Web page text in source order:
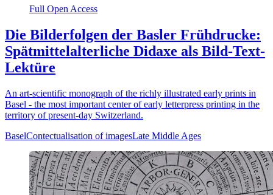
Full Open Access
Die Bilderfolgen der Basler Frühdrucke:
Spätmittelalterliche Didaxe als Bild-Text-
Lektüre
An art-scientific monograph of the richly illustrated early prints in
Basel - the most important center of early letterpress printing in the
territory of present-day Switzerland.
BaselContectualisation of imagesLate Middle Ages